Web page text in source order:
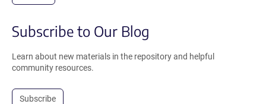
Subscribe to Our Blog
Learn about new materials in the repository and helpful
community resources.
Subscribe